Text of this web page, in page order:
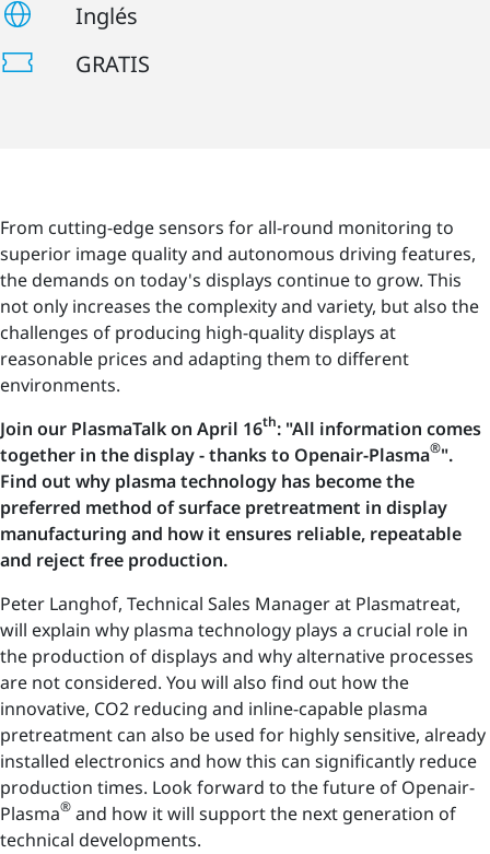
Inglés
GRATIS
From cutting-edge sensors for all-round monitoring to
superior image quality and autonomous driving features,
the demands on today's displays continue to grow. This
not only increases the complexity and variety, but also the
challenges of producing high-quality displays at
reasonable prices and adapting them to different
environments.
Join our PlasmaTalk on April 16th: "All information comes
together in the display - thanks to Openair-Plasma®".
Find out why plasma technology has become the
preferred method of surface pretreatment in display
manufacturing and how it ensures reliable, repeatable
and reject free production.
Peter Langhof, Technical Sales Manager at Plasmatreat,
will explain why plasma technology plays a crucial role in
the production of displays and why alternative processes
are not considered. You will also find out how the
innovative, CO2 reducing and inline-capable plasma
pretreatment can also be used for highly sensitive, already
installed electronics and how this can significantly reduce
production times. Look forward to the future of Openair-
Plasma® and how it will support the next generation of
technical developments.